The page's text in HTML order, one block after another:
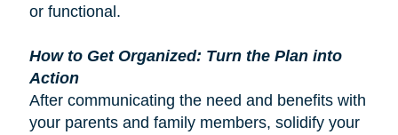
or functional.
How to Get Organized: Turn the Plan into
Action
After communicating the need and benefits with
your parents and family members, solidify your